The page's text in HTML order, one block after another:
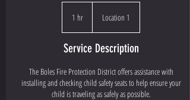
1 hr Location 1
Service Description
The Boles Fire Protection District offers assistance with
installing and checking child safety seats to help ensure your
child is traveling as safely as possible.